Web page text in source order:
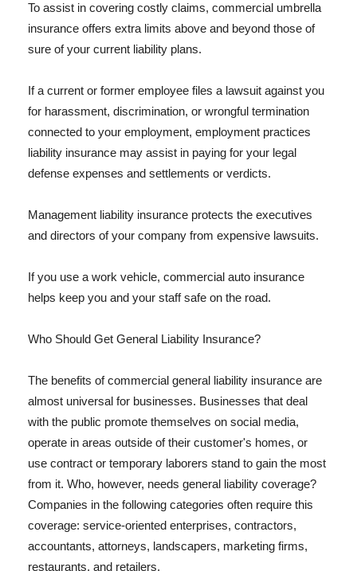
To assist in covering costly claims, commercial umbrella
insurance offers extra limits above and beyond those of
sure of your current liability plans.
If a current or former employee files a lawsuit against you
for harassment, discrimination, or wrongful termination
connected to your employment, employment practices
liability insurance may assist in paying for your legal
defense expenses and settlements or verdicts.
Management liability insurance protects the executives
and directors of your company from expensive lawsuits.
If you use a work vehicle, commercial auto insurance
helps keep you and your staff safe on the road.
Who Should Get General Liability Insurance?
The benefits of commercial general liability insurance are
almost universal for businesses. Businesses that deal
with the public promote themselves on social media,
operate in areas outside of their customer's homes, or
use contract or temporary laborers stand to gain the most
from it. Who, however, needs general liability coverage?
Companies in the following categories often require this
coverage: service-oriented enterprises, contractors,
accountants, attorneys, landscapers, marketing firms,
restaurants, and retailers.